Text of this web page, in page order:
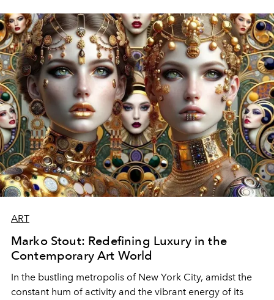
ART
Marko Stout: Redefining Luxury in the
Contemporary Art World
In the bustling metropolis of New York City, amidst the
constant hum of activity and the vibrant energy of its